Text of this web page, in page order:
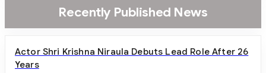
Recently Published News
Actor Shri Krishna Niraula Debuts Lead Role After 26
Years